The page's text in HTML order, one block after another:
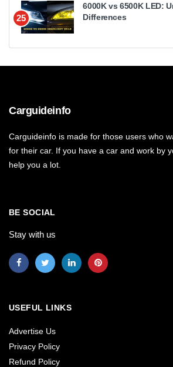
25
6000K vs 6500K LED:
Differences
Carguideinfo
Carguideinfo is made for those users who
for their car. If you have a car and work by
help you a lot.
BE SOCIAL
Stay with us
USEFUL LINKS
Advertise Us
Privacy Policy
Refund Policy